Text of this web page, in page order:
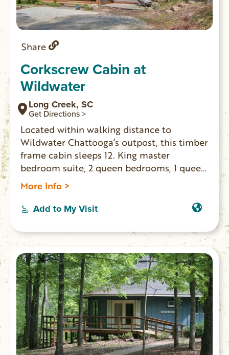
Share
Corkscrew Cabin at
Wildwater
Long Creek, SC
Get Directions >
Located within walking distance to
Wildwater Chattooga’s outpost, this timber
frame cabin sleeps 12. King master
bedroom suite, 2 queen bedrooms, 1 queen
sofa sleeper and 2 double sleepers. 3 and
1/2 bathrooms, washer/dryer, gas wood
stove, 3 flat screen TVs, covered outdoor
kids.
More Info >
Add to My Visit